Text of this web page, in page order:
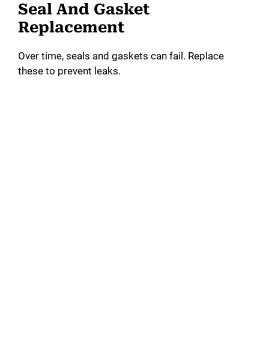
Seal And Gasket
Replacement
Over time, seals and gaskets can fail. Replace
these to prevent leaks.